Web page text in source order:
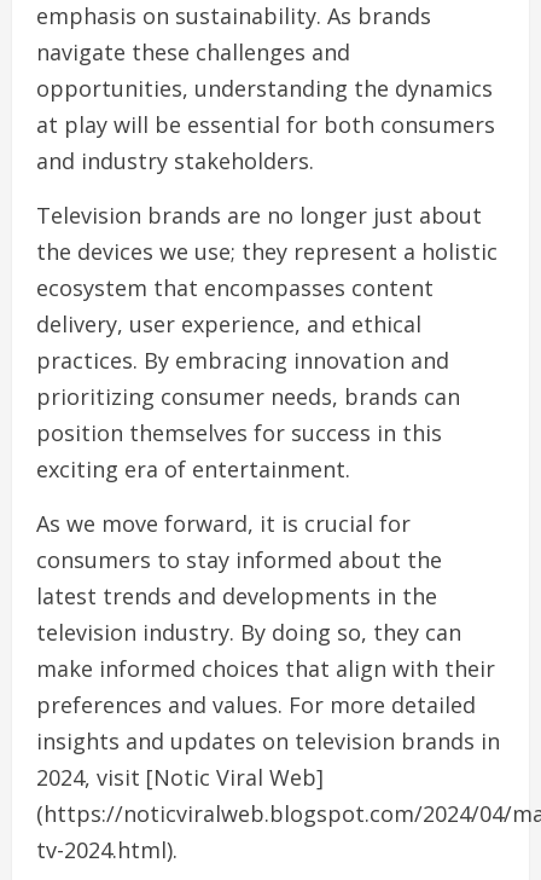
emphasis on sustainability. As brands
navigate these challenges and
opportunities, understanding the dynamics
at play will be essential for both consumers
and industry stakeholders.
Television brands are no longer just about
the devices we use; they represent a holistic
ecosystem that encompasses content
delivery, user experience, and ethical
practices. By embracing innovation and
prioritizing consumer needs, brands can
position themselves for success in this
exciting era of entertainment.
As we move forward, it is crucial for
consumers to stay informed about the
latest trends and developments in the
television industry. By doing so, they can
make informed choices that align with their
preferences and values. For more detailed
insights and updates on television brands in
2024, visit [Notic Viral Web]
(https://noticviralweb.blogspot.com/2024/04/
tv-2024.html).